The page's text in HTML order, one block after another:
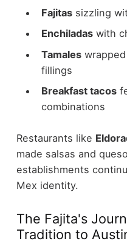
Fajitassizzling
Enchiladaswith
Tamaleswrapped
fillings
Breakfast tacos
combinations
Restaurants like
made salsas and
establishments
Mex identity.
The Fajita's
Tradition to